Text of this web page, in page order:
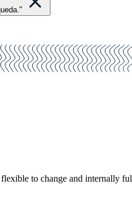
to change and internally